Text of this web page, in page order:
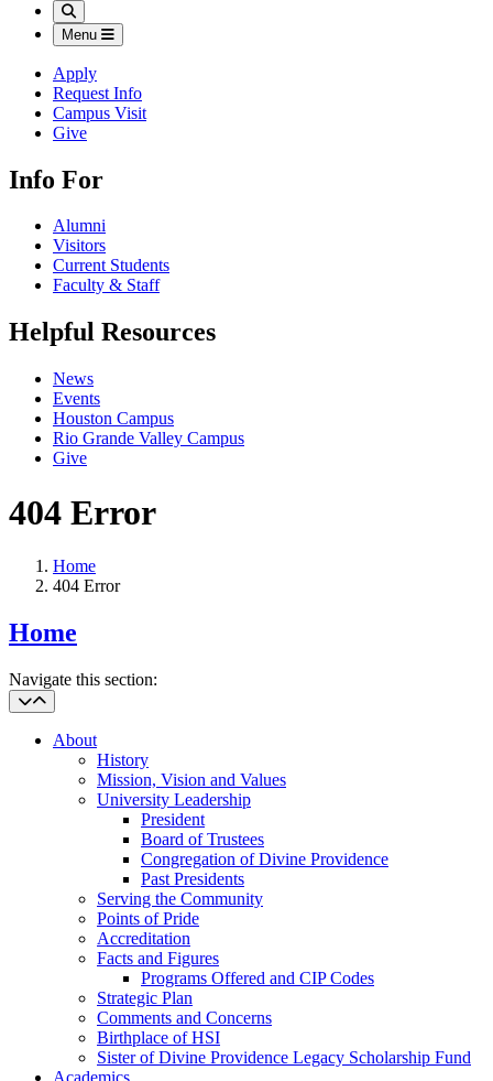
Search
Menu
Apply
Request Info
Campus Visit
Give
Info For
Alumni
Visitors
Current Students
Faculty & Staff
Helpful Resources
News
Events
Houston Campus
Rio Grande Valley Campus
Give
404 Error
Home
404 Error
Home
Navigate this section:
About
History
Mission, Vision and Values
University Leadership
President
Board of Trustees
Congregation of Divine Providence
Past Presidents
Serving the Community
Points of Pride
Accreditation
Facts and Figures
Programs Offered and CIP Codes
Strategic Plan
Comments and Concerns
Birthplace of HSI
Sister of Divine Providence Legacy Scholarship Fund
Academics